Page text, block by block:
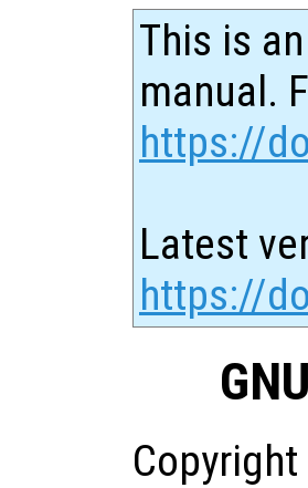
This is
manual.
https://
Latest
https://